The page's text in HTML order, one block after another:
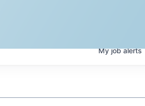
Myjobalerts